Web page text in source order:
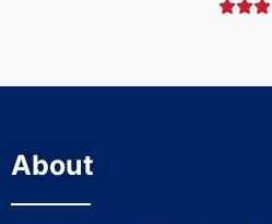

About